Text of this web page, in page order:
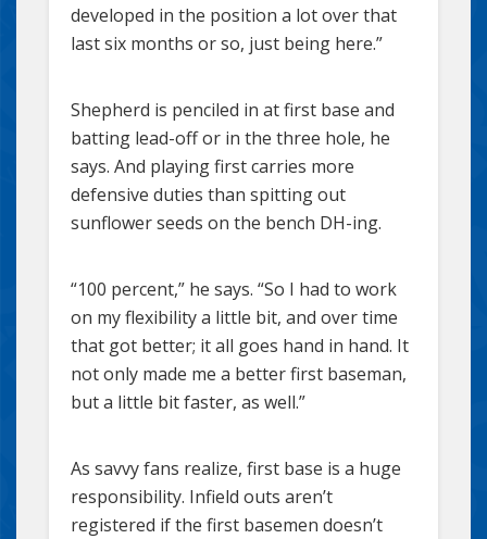
developed in the position a lot over that
last six months or so, just being here.”
Shepherd is penciled in at first base and
batting lead-off or in the three hole, he
says. And playing first carries more
defensive duties than spitting out
sunflower seeds on the bench DH-ing.
“100 percent,” he says. “So I had to work
on my flexibility a little bit, and over time
that got better; it all goes hand in hand. It
not only made me a better first baseman,
but a little bit faster, as well.”
As savvy fans realize, first base is a huge
responsibility. Infield outs aren’t
registered if the first basemen doesn’t